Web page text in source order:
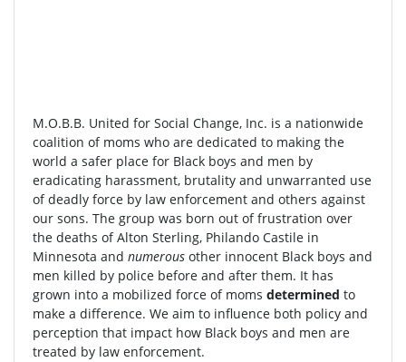
M.O.B.B. United for Social Change, Inc. is a nationwide
coalition of moms who are dedicated to making the
world a safer place for Black boys and men by
eradicating harassment, brutality and unwarranted use
of deadly force by law enforcement and others against
our sons. The group was born out of frustration over
the deaths of Alton Sterling, Philando Castile in
Minnesota and numerous other innocent Black boys and
men killed by police before and after them. It has
grown into a mobilized force of moms determined to
make a difference. We aim to influence both policy and
perception that impact how Black boys and men are
treated by law enforcement.